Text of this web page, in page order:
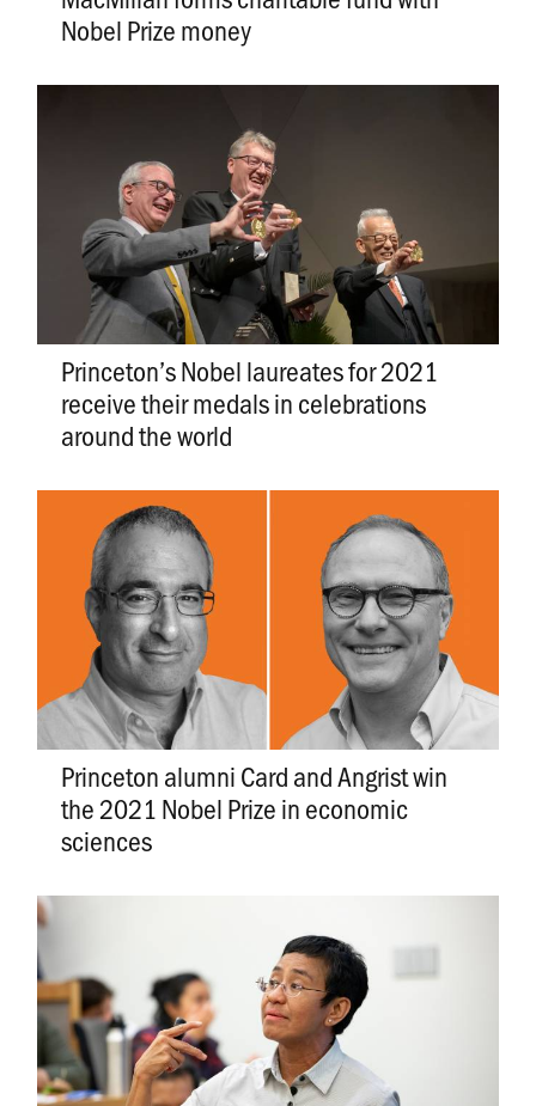
Nobel Prize money
Princeton’s Nobel laureates for 2021
receive their medals in celebrations
around the world
Princeton alumni Card and Angrist win
the 2021 Nobel Prize in economic
sciences